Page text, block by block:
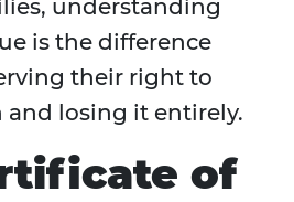
understanding
is the difference
their right to
losing it entirely.
of